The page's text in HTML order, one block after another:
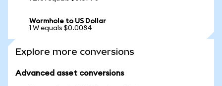
Wormhole to US Dollar
1 W equals $0.0084
Explore more conversions
Advanced asset conversions